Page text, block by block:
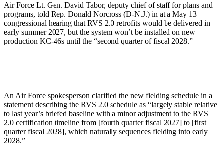
Air Force Lt. Gen. David Tabor, deputy chief of staff for plans and
programs, told Rep. Donald Norcross (D-N.J.) in at a May 13
congressional hearing that RVS 2.0 retrofits would be delivered in
early summer 2027, but the system won’t be installed on new
production KC-46s until the “second quarter of fiscal 2028.”
An Air Force spokesperson clarified the new fielding schedule in a
statement describing the RVS 2.0 schedule as “largely stable relative
to last year’s briefed baseline with a minor adjustment to the RVS
2.0 certification timeline from [fourth quarter fiscal 2027] to [first
quarter fiscal 2028], which naturally sequences fielding into early
2028.”